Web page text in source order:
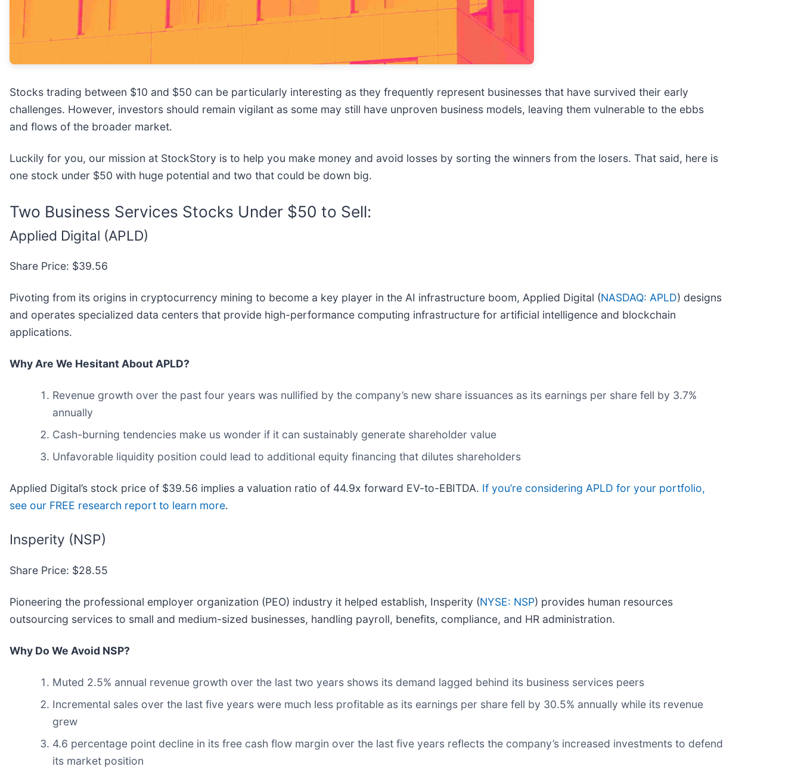
Stocks trading between $10 and $50 can be particularly interesting as they frequently represent businesses that have survived their early
challenges. However, investors should remain vigilant as some may still have unproven business models, leaving them vulnerable to the ebbs
and flows of the broader market.
Luckily for you, our mission at StockStory is to help you make money and avoid losses by sorting the winners from the losers. That said, here is
one stock under $50 with huge potential and two that could be down big.
Two Business Services Stocks Under $50 to Sell:
Applied Digital (APLD)
Share Price: $39.56
Pivoting from its origins in cryptocurrency mining to become a key player in the AI infrastructure boom, Applied Digital (NASDAQ: APLD) designs
and operates specialized data centers that provide high-performance computing infrastructure for artificial intelligence and blockchain
applications.
Why Are We Hesitant About APLD?
Revenue growth over the past four years was nullified by the company’s new share issuances as its earnings per share fell by 3.7%
annually
Cash-burning tendencies make us wonder if it can sustainably generate shareholder value
Unfavorable liquidity position could lead to additional equity financing that dilutes shareholders
Applied Digital’s stock price of $39.56 implies a valuation ratio of 44.9x forward EV-to-EBITDA. If you’re considering APLD for your portfolio,
see our FREE research report to learn more.
Insperity (NSP)
Share Price: $28.55
Pioneering the professional employer organization (PEO) industry it helped establish, Insperity (NYSE: NSP) provides human resources
outsourcing services to small and medium-sized businesses, handling payroll, benefits, compliance, and HR administration.
Why Do We Avoid NSP?
Muted 2.5% annual revenue growth over the last two years shows its demand lagged behind its business services peers
Incremental sales over the last five years were much less profitable as its earnings per share fell by 30.5% annually while its revenue
grew
4.6 percentage point decline in its free cash flow margin over the last five years reflects the company’s increased investments to defend
its market position